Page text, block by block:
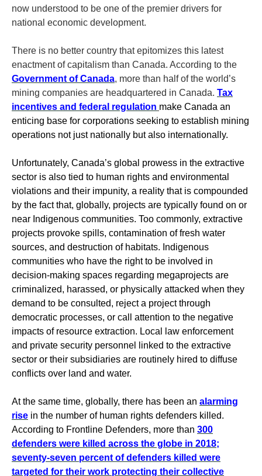
now understood to be one of the premier drivers for
national economic development.
There is no better country that epitomizes this latest
enactment of capitalism than Canada. According to the
Government of Canada, more than half of the world’s
mining companies are headquartered in Canada. Tax
incentives and federal regulation make Canada an
enticing base for corporations seeking to establish mining
operations not just nationally but also internationally.
Unfortunately, Canada’s global prowess in the extractive
sector is also tied to human rights and environmental
violations and their impunity, a reality that is compounded
by the fact that, globally, projects are typically found on or
near Indigenous communities. Too commonly, extractive
projects provoke spills, contamination of fresh water
sources, and destruction of habitats. Indigenous
communities who have the right to be involved in
decision-making spaces regarding megaprojects are
criminalized, harassed, or physically attacked when they
demand to be consulted, reject a project through
democratic processes, or call attention to the negative
impacts of resource extraction. Local law enforcement
and private security personnel linked to the extractive
sector or their subsidiaries are routinely hired to diffuse
conflicts over land and water.
At the same time, globally, there has been an alarming
rise in the number of human rights defenders killed.
According to Frontline Defenders, more than 300
defenders were killed across the globe in 2018;
seventy-seven percent of defenders killed were
targeted for their work protecting their collective